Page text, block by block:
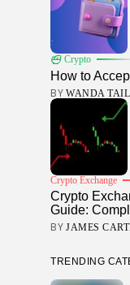
Crypto
How to
BY WANDA
Crypto Exchange
Crypto
Guide:
BY JAMES
TRENDING